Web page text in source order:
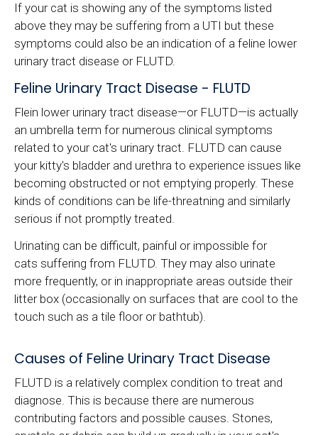
If your cat is showing any of the symptoms listed
above they may be suffering from a UTI but these
symptoms could also be an indication of a feline lower
urinary tract disease or FLUTD.
Feline Urinary Tract Disease - FLUTD
Flein lower urinary tract disease—or FLUTD—is actually
an umbrella term for numerous clinical symptoms
related to your cat's urinary tract. FLUTD can cause
your kitty's bladder and urethra to experience issues like
becoming obstructed or not emptying properly. These
kinds of conditions can be life-threatning and similarly
serious if not promptly treated.
Urinating can be difficult, painful or impossible for
cats suffering from FLUTD. They may also urinate
more frequently, or in inappropriate areas outside their
litter box (occasionally on surfaces that are cool to the
touch such as a tile floor or bathtub).
Causes of Feline Urinary Tract Disease
FLUTD is a relatively complex condition to treat and
diagnose. This is because there are numerous
contributing factors and possible causes. Stones,